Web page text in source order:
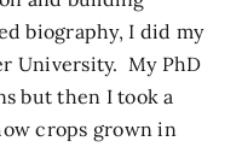
biography, I did my
University. My PhD
but then I took a
crops grown in